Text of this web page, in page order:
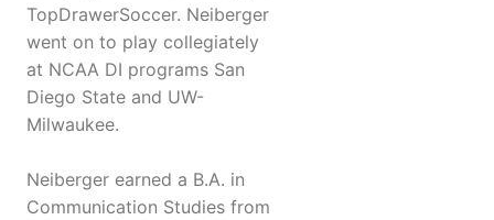
TopDrawerSoccer. Neiberger
went on to play collegiately
at NCAA DI programs San
Diego State and UW-
Milwaukee.
Neiberger earned a B.A. in
Communication Studies from